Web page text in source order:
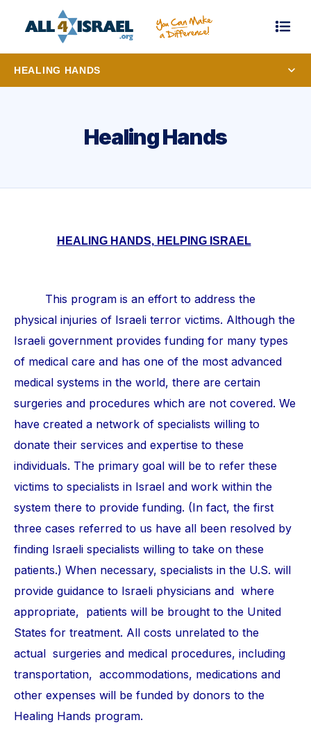
HEALING HANDS
Healing Hands
HEALING HANDS, HELPING ISRAEL
This program is an effort to address the
physical injuries of Israeli terror victims. Although the
Israeli government provides funding for many types
of medical care and has one of the most advanced
medical systems in the world, there are certain
surgeries and procedures which are not covered. We
have created a network of specialists willing to
donate their services and expertise to these
individuals. The primary goal will be to refer these
victims to specialists in Israel and work within the
system there to provide funding. (In fact, the first
three cases referred to us have all been resolved by
finding Israeli specialists willing to take on these
patients.) When necessary, specialists in the U.S. will
provide guidance to Israeli physicians and where
appropriate, patients will be brought to the United
States for treatment. All costs unrelated to the
actual surgeries and medical procedures, including
transportation, accommodations, medications and
other expenses will be funded by donors to the
Healing Hands program.